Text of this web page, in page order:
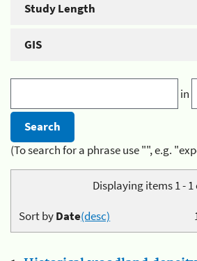
Study Length
GIS
in
(To search for a phrase use "", e.g.
Displaying items 1 - 1
Sort byDate(desc)